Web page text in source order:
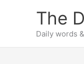
The
Daily words